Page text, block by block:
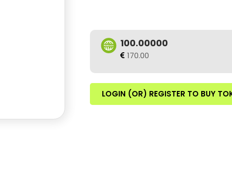
100.00000
170.00
LOGIN (OR) REGISTER TO BUY